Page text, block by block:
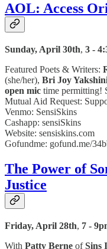
AOL: Access
Sunday, April 30th, 3 -
Featured Poets & Writers:
(she/her), Bri Joy
open mic time permitting!
Mutual Aid Request:
Venmo: SensiSkins
Cashapp: sensiSkins
Website: sensiskins.com
Gofundme: gofund.me/
The Power of
Justice
Friday, April 28th, 7 -
With Patty Berne ofSins